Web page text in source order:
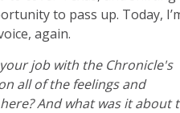
to pass up. Today,
again.
job with the Chronicle's
all of the feelings and
And what was it about